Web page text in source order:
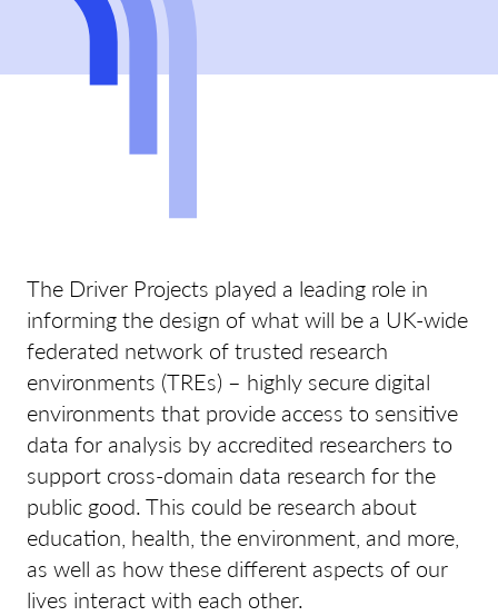
The Driver Projects played a leading role in
informing the design of what will be a UK-wide
federated network of trusted research
environments (TREs) – highly secure digital
environments that provide access to sensitive
data for analysis by accredited researchers to
support cross-domain data research for the
public good. This could be research about
education, health, the environment, and more,
as well as how these different aspects of our
lives interact with each other.